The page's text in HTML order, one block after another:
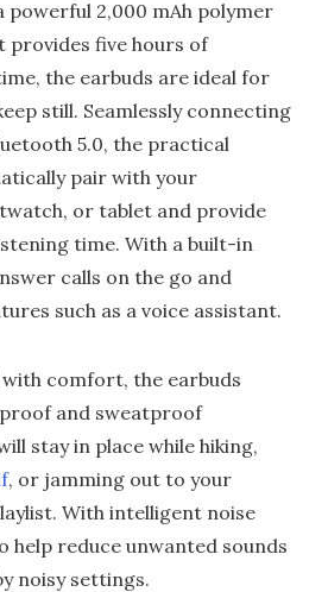
powerful 2,000 mAh polymer
five hours of
the earbuds are ideal for
still. Seamlessly connecting
5.0, the practical
pair with your
or tablet and provide
time. With a built-in
calls on the go and
such as a voice assistant.
comfort, the earbuds
and sweatproof
stay in place while hiking,
, or jamming out to your
With intelligent noise
help reduce unwanted sounds
noisy settings.